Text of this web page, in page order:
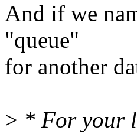
And if we
"queue"
for another
> * For your